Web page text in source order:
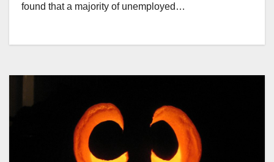
found that a majority of unemployed…